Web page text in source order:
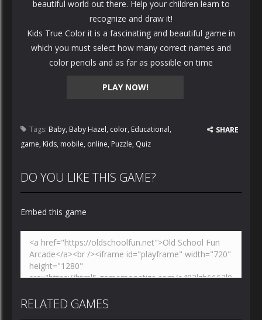
PLAY NOW!
beautiful world out there. Help your children learn to
recognize and draw it!
Kids True Color it is a fascinating and beautiful game in
which you must select how many correct names and
color pencils and as far as possible on time
Tags: Baby, Baby Hazel, color, Educational,
game, Kids, mobile, online, Puzzle, Quiz
SHARE
DO YOU LIKE THIS GAME?
Embed this game
RELATED GAMES